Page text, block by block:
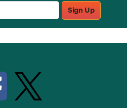
Sign Up